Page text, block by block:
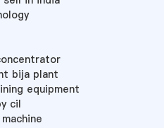
bija plant
equipment
cil